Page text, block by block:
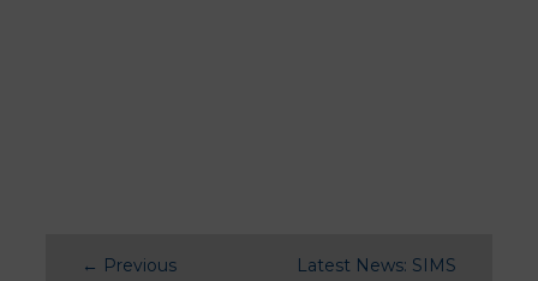
← Previous
Latest News: SIMS